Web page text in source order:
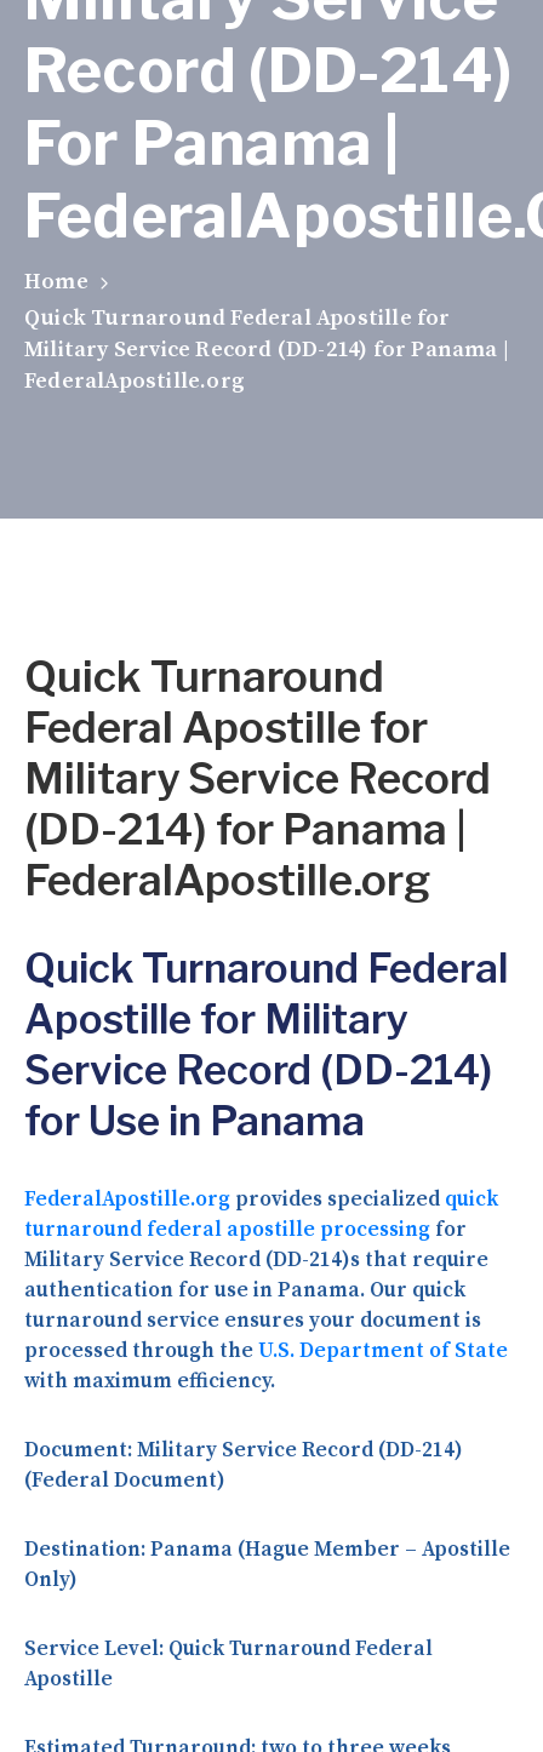
Record (DD-214)
For Panama |
Home
Quick Turnaround Federal Apostille for
Military Service Record (DD-214) for Panama |
FederalApostille.org
Quick Turnaround
Federal Apostille for
Military Service Record
(DD-214) for Panama |
FederalApostille.org
Quick Turnaround Federal
Apostille for Military
Service Record (DD-214)
for Use in Panama
FederalApostille.org provides specialized quick
turnaround federal apostille processing for
Military Service Record (DD-214)s that require
authentication for use in Panama. Our quick
turnaround service ensures your document is
processed through theU.S. Department of State
with maximum efficiency.
Document:Military Service Record (DD-214)
(Federal Document)
Destination:Panama (Hague Member – Apostille
Only)
Service Level: Quick Turnaround Federal
Apostille